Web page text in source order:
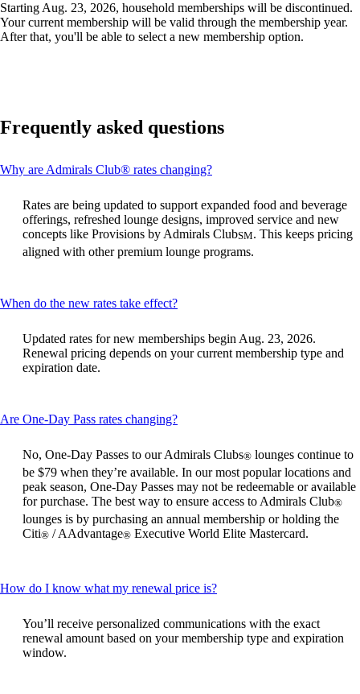
new
window
guidelines.
Starting Aug. 23, 2026, household memberships will be discontinued.
Your current membership will be valid through the membership year.
After that, you'll be able to select a new membership option.
Frequently asked questions
Why are Admirals Club® rates changing?This
be
expanded
Rates are being updated to support expanded food and beverage
offerings, refreshed lounge designs, improved service and new
concepts like Provisions by Admirals ClubSM. This keeps pricing
aligned with other premium lounge programs.
When do the new rates take effect?This
can
be
expanded
Updated rates for new memberships begin Aug. 23, 2026.
Renewal pricing depends on your current membership type and
expiration date.
Are One-Day Pass rates changing?This
can
be
expanded
No, One-Day Passes to our Admirals Clubs® lounges continue to
be $79 when they’re available. In our most popular locations and
peak season, One-Day Passes may not be redeemable or available
for purchase. The best way to ensure access to Admirals Club®
lounges is by purchasing an annual membership or holding the
Citi® / AAdvantage® Executive World Elite Mastercard.
How do I know what my renewal price is?This
can
be
expanded
You’ll receive personalized communications with the exact
renewal amount based on your membership type and expiration
window.